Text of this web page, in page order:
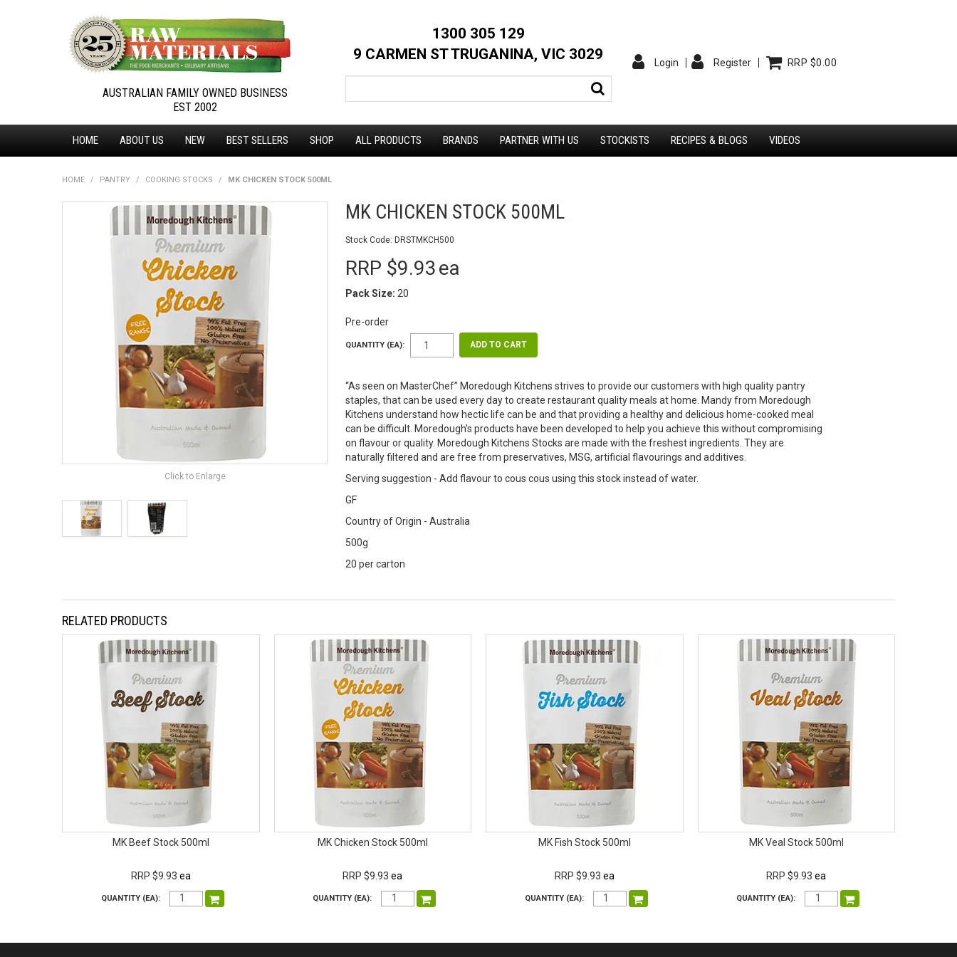
AUSTRALIAN FAMILY OWNED BUSINESS
EST 2002
1300 305 129
9 CARMEN ST TRUGANINA, VIC 3029
Login Register RRP $0.00
HOME ABOUT US NEW BEST SELLERS SHOP ALL PRODUCTS BRANDS PARTNER WITH US STOCKISTS RECIPES & BLOGS VIDEOS
HOME / PANTRY / COOKING STOCKS / MK CHICKEN STOCK 500ML
Click to Enlarge
MK CHICKEN STOCK 500ML
Stock Code: DRSTMKCH500
RRP $9.93ea
Pack Size: 20
Pre-order
QUANTITY (EA):
“As seen on MasterChef” Moredough Kitchens strives to provide our customers with high quality pantry
staples, that can be used every day to create restaurant quality meals at home. Mandy from Moredough
Kitchens understand how hectic life can be and that providing a healthy and delicious home-cooked meal
can be difficult. Moredough’s products have been developed to help you achieve this without compromising
on flavour or quality. Moredough Kitchens Stocks are made with the freshest ingredients. They are
naturally filtered and are free from preservatives, MSG, artificial flavourings and additives.
Serving suggestion - Add flavour to cous cous using this stock instead of water.
GF
Country of Origin - Australia
500g
20 per carton
RELATED PRODUCTS
MK Beef Stock 500ml
RRP $9.93 ea
QUANTITY (EA):
MK Chicken Stock 500ml
RRP $9.93 ea
QUANTITY (EA):
MK Fish Stock 500ml
RRP $9.93 ea
QUANTITY (EA):
MK Veal Stock 500ml
RRP $9.93 ea
QUANTITY (EA):